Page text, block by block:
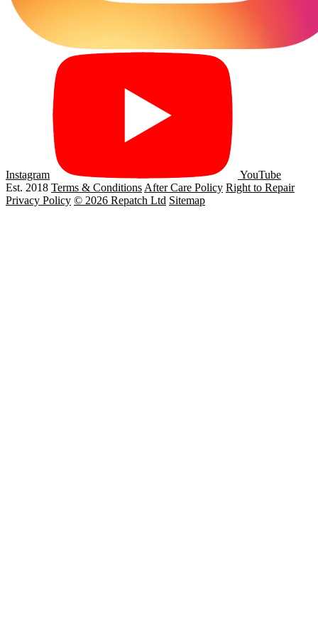
Instagram
YouTube
Est. 2018 Terms & Conditions After Care Policy Right to Repair
Privacy Policy © 2026 Repatch Ltd Sitemap